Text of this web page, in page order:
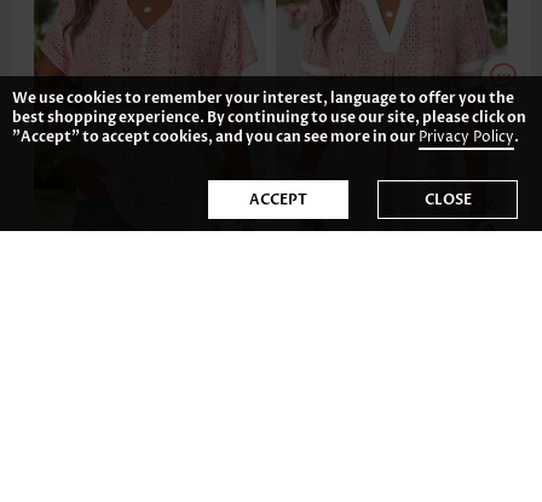
We use cookies to remember your interest, language to offer you the
best shopping experience. By continuing to use our site, please click on
"Accept" to accept cookies, and you can see more in ourPrivacy Policy.
ACCEPT CLOSE